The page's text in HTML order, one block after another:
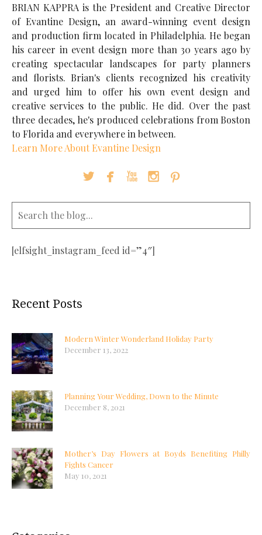
BRIAN KAPPRA is the President and Creative Director
of Evantine Design, an award-winning event design
and production firm located in Philadelphia. He began
his career in event design more than 30 years ago by
creating spectacular landscapes for party planners
and florists. Brian's clients recognized his creativity
and urged him to offer his own event design and
creative services to the public. He did. Over the past
three decades, he's produced celebrations from Boston
to Florida and everywhere in between.
Learn More About Evantine Design
    
[elfsight_instagram_feed id=”4″]
Recent Posts
Modern Winter Wonderland Holiday Party
December 13, 2022
Planning Your Wedding, Down to the Minute
December 8, 2021
Mother’s Day Flowers at Boyds Benefiting Philly
Fights Cancer
May 10, 2021